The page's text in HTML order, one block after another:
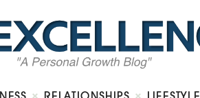
About
Work
Business
Lifestyle